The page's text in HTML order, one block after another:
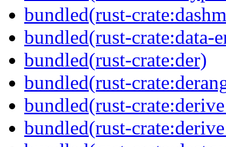
bundled(rust-
bundled(rust-crate:data-
bundled(rust-crate:der)
bundled(rust-
bundled(rust-
bundled(rust-